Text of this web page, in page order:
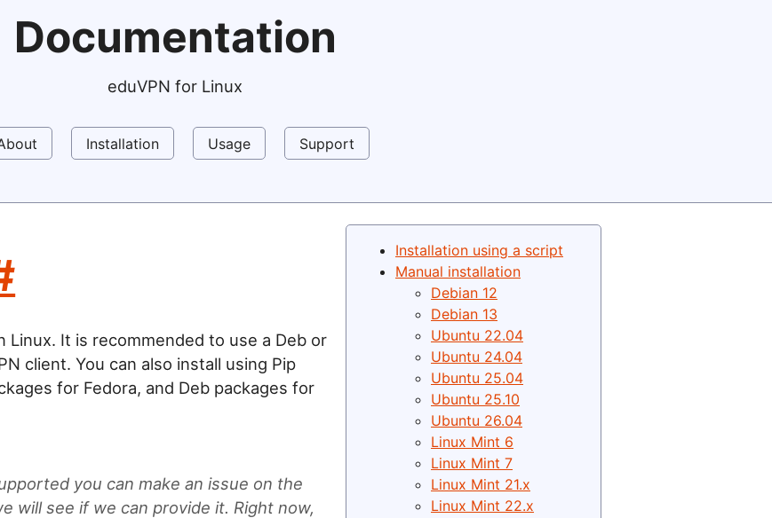
Documentation
eduVPN for Linux
Installation Usage Support
Installation using a script
Manual installation
Debian 12
Debian 13
Ubuntu 22.04
Ubuntu 24.04
Ubuntu 25.04
Ubuntu 25.10
Ubuntu 26.04
Linux Mint 6
Linux Mint 7
Linux Mint 21.x
Linux Mint 22.x
It is recommended to use a Deb or
client. You can also install using Pip
for Fedora, and Deb packages for
you can make an issue on the
will see if we can provide it. Right now,